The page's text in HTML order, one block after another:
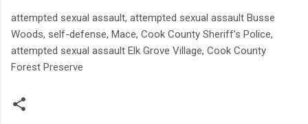
attempted sexual assault, attempted sexual assault Busse
Woods, self-defense, Mace, Cook County Sheriff's Police,
attempted sexual assault Elk Grove Village, Cook County
Forest Preserve